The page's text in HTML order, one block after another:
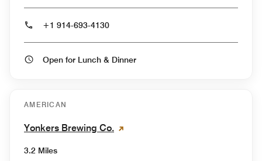
+1 914-693-4130
Open for Lunch & Dinner
AMERICAN
Yonkers Brewing Co.
3.2 Miles